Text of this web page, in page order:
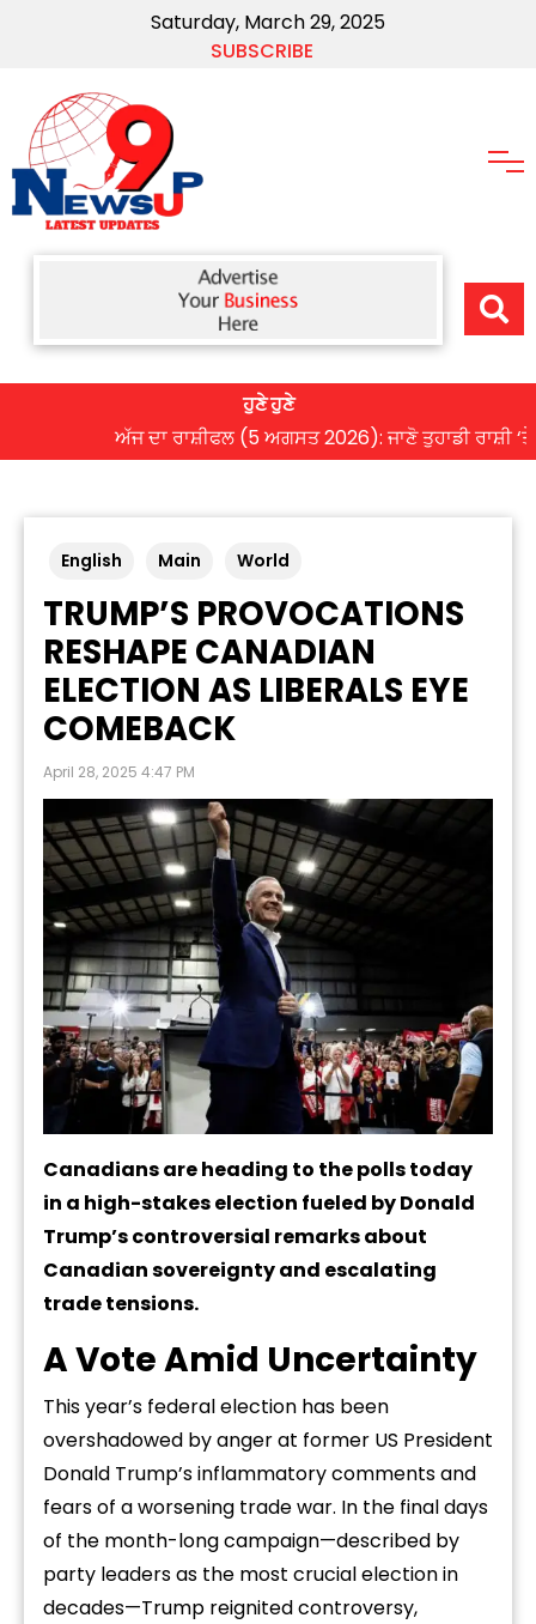
Saturday, March 29, 2025
SUBSCRIBE
ਹੁਣੇ ਹੁਣੇ
ਅੱਜ ਦਾ ਰਾਸ਼ੀਫਲ (5 ਅਗਸਤ 2026): ਜਾਣੋ ਤੁਹਾਡੀ ਰਾਸ਼ੀ ‘ਤੇ
English Main World
TRUMP’S PROVOCATIONS
RESHAPE CANADIAN
ELECTION AS LIBERALS EYE
COMEBACK
April 28, 2025 4:47 PM
Canadians are heading to the polls today
in a high-stakes election fueled by Donald
Trump’s controversial remarks about
Canadian sovereignty and escalating
trade tensions.
A Vote Amid Uncertainty
This year’s federal election has been
overshadowed by anger at former US President
Donald Trump’s inflammatory comments and
fears of a worsening trade war. In the final days
of the month-long campaign—described by
party leaders as the most crucial election in
decades—Trump reignited controversy,